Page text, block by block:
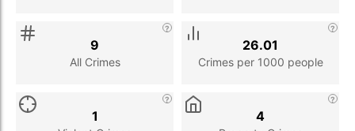
All Crimes
9
Crimes per 1000 people
26.01
1 4